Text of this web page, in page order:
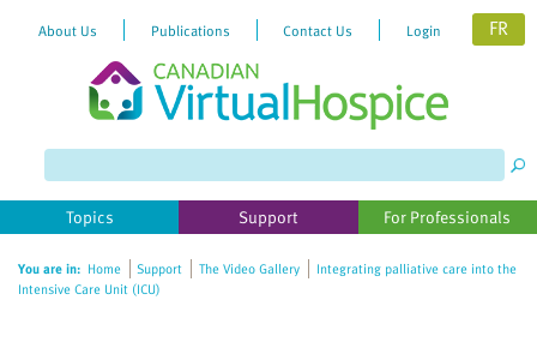
website
includes
accessibility
About Us Publications Contact Us Login FR
Topics Support For Professionals
You are in: Home Support The Video Gallery
Integrating palliative care into the
Intensive Care Unit (ICU)